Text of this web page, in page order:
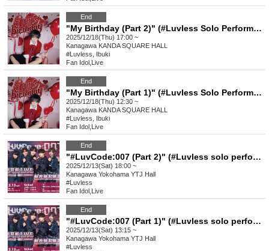
End
"My Birthday (Part 2)" (#Luvless Solo Performance_Ibuki's Birthday)
2025/12/18(Thu) 17:00 ~
Kanagawa KANDA SQUARE HALL
#Luvless, Ibuki
Fan Idol Live
End
"My Birthday (Part 1)" (#Luvless Solo Performance_Ibuki's Birthday)
2025/12/18(Thu) 12:30 ~
Kanagawa KANDA SQUARE HALL
#Luvless, Ibuki
Fan Idol Live
End
"#LuvCode:007 (Part 2)" (#Luvless solo performance)
2025/12/13(Sat) 18:00 ~
Kanagawa Yokohama YTJ Hall
#Luvless
Fan Idol Live
End
"#LuvCode:007 (Part 1)" (#Luvless solo performance)
2025/12/13(Sat) 13:15 ~
Kanagawa Yokohama YTJ Hall
#Luvless